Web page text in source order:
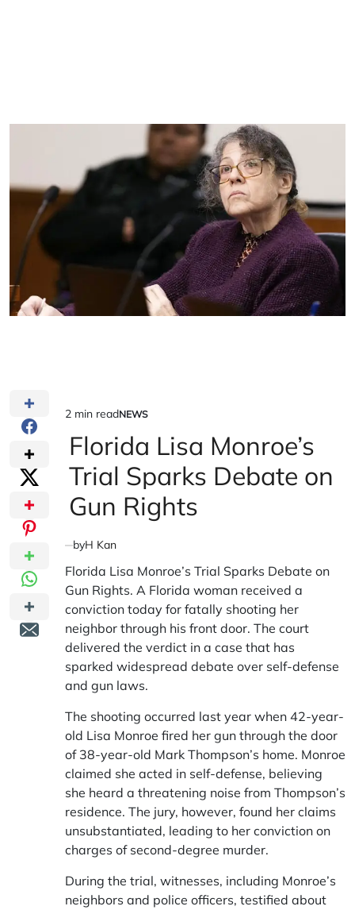
Estimated
read
time
2 min readPOSTED
NEWS
Florida Lisa Monroe’s
Trial Sparks Debate on
Gun Rights
byH Kan
Florida Lisa Monroe’s Trial Sparks Debate on
Gun Rights. A Florida woman received a
conviction today for fatally shooting her
neighbor through his front door. The court
delivered the verdict in a case that has
sparked widespread debate over self-defense
and gun laws.
The shooting occurred last year when 42-year-
old Lisa Monroe fired her gun through the door
of 38-year-old Mark Thompson’s home. Monroe
claimed she acted in self-defense, believing
she heard a threatening noise from Thompson’s
residence. The jury, however, found her claims
unsubstantiated, leading to her conviction on
charges of second-degree murder.
During the trial, witnesses, including Monroe’s
neighbors and police officers, testified about